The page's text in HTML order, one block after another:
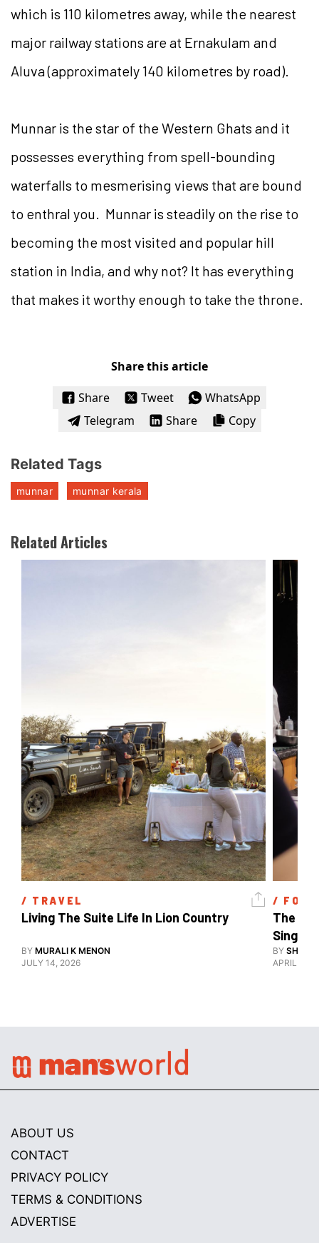
which is 110 kilometres away, while the nearest
major railway stations are at Ernakulam and
Aluva (approximately 140 kilometres by road).
Munnar is the star of the Western Ghats and it
possesses everything from spell-bounding
waterfalls to mesmerising views that are bound
to enthral you. Munnar is steadily on the rise to
becoming the most visited and popular hill
station in India, and why not? It has everything
that makes it worthy enough to take the throne.
Share this article
Share
Tweet
WhatsApp
Telegram
Share Copy
Related Tags
munnar munnar kerala
Related Articles
/ TRAVEL
Living The Suite Life In Lion Country
BY MURALI K MENON
JULY 14, 2026
/
The
BY
APRIL 26,
ABOUT US
CONTACT
PRIVACY POLICY
TERMS & CONDITIONS
ADVERTISE